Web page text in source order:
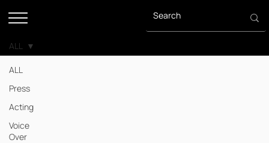
ALL
Press
Acting
Voice
Over
ALL